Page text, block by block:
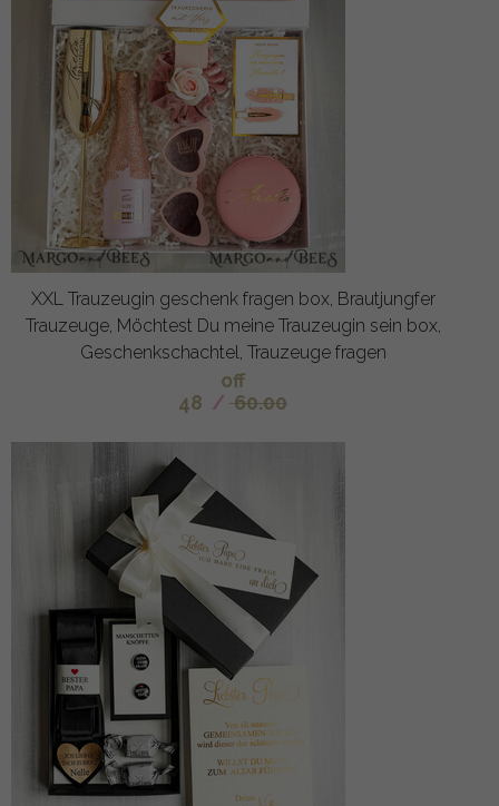
XXL Trauzeugin geschenk fragen box, Brautjungfer
Trauzeuge, Möchtest Du meine Trauzeugin sein box,
Geschenkschachtel, Trauzeuge fragen
off
48 / 60.00